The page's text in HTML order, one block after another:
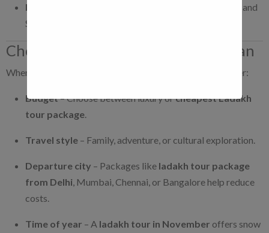
Ladakh Kashmir tour
– Covers Gulmarg, Pahalgam, and
Sonmarg along with Leh and Nubra.
Choosing the Right Ladakh Tour Plan
When selecting the , consider:
Budget– Choose between luxury orcheapest Ladakh
tour package
Travel style – Family, adventure, or cultural exploration.
Departure city – Packages like ladakh tour package
from Delhi , Mumbai, Chennai, or Bangalore help reduce
costs.
Time of year – A ladakh tour in November offers snow